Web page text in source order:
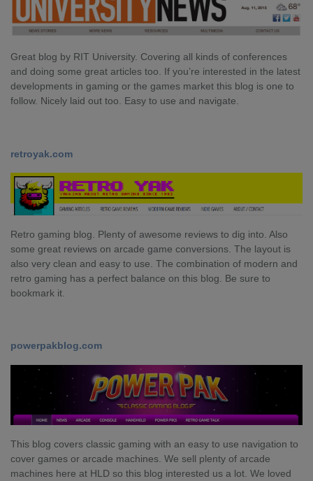
Great blog by RIT University. Covering all kinds of conferences
and doing some great articles too. If you’re interested in the latest
developments in gaming or the games market this blog is one to
follow. Nicely laid out too. Easy to use and navigate.
retroyak.com
Retro gaming blog. Plenty of awesome reviews to dig into. Also
some great reviews on arcade game conversions. The layout is
also very clean and easy to use. The combination of modern and
retro gaming has a perfect balance on this blog. Be sure to
bookmark it.
powerpakblog.com
This blog covers classic gaming with an easy to use navigation to
cover games or arcade machines. We sell plenty of arcade
machines here at HLD so this blog interested us a lot. We loved